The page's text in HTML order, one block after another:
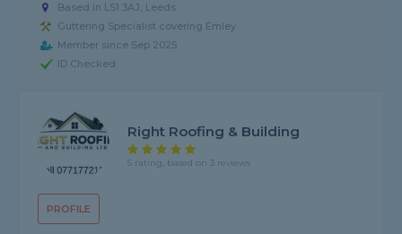
Based in LS1 3AJ, Leeds
Guttering Specialist covering Emley
Member since Sep 2025
ID Checked
PROFILE
Right Roofing & Building
5 rating, based on 3 reviews